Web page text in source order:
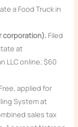
a Food Truck in
corporation). Filed
at
LLC online; $60
Free, applied for
System at
sales tax